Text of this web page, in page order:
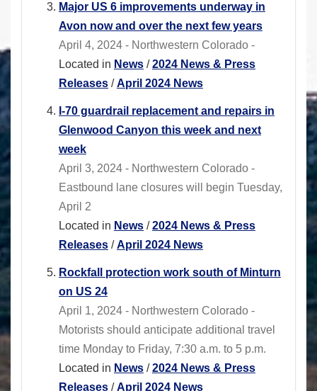
Major US 6 improvements underway in
Avon now and over the next few years
April 4, 2024 - Northwestern Colorado -
Located in News /2024 News & Press
Releases /April 2024 News
I-70 guardrail replacement and repairs in
Glenwood Canyon this week and next
week
April 3, 2024 - Northwestern Colorado -
Eastbound lane closures will begin Tuesday,
April 2
Located in News /2024 News & Press
Releases /April 2024 News
Rockfall protection work south of Minturn
on US 24
April 1, 2024 - Northwestern Colorado -
Motorists should anticipate additional travel
time Monday to Friday, 7:30 a.m. to 5 p.m.
Located in News /2024 News & Press
Releases /April 2024 News